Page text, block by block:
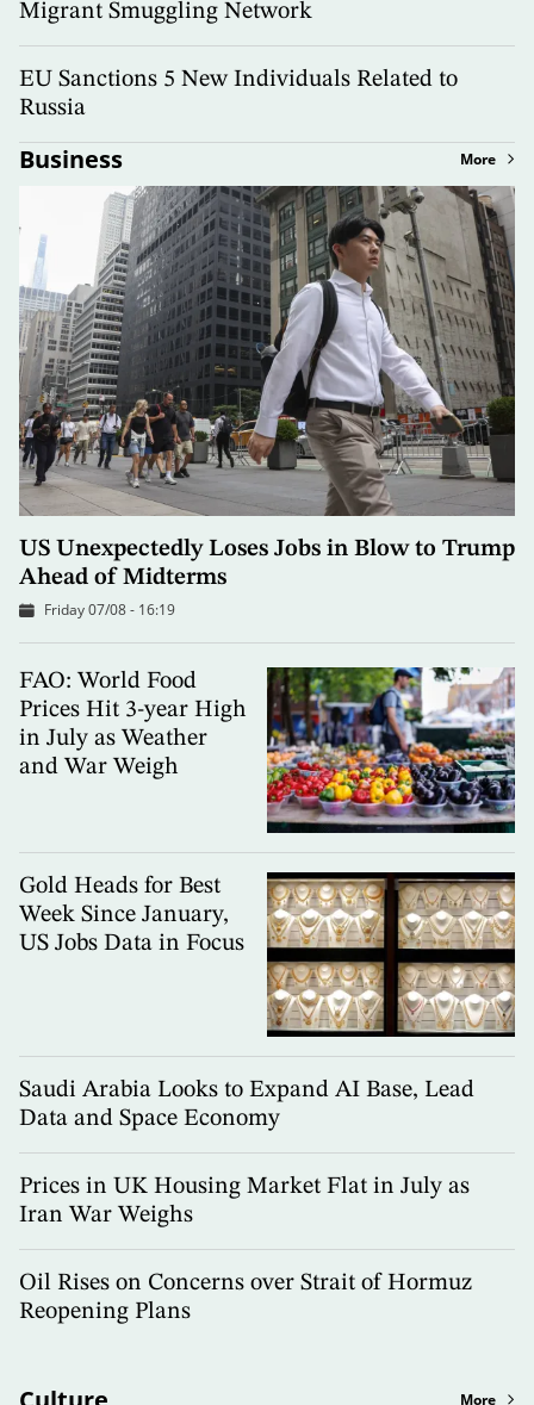
Migrant Smuggling Network
EU Sanctions 5 New Individuals Related to
Russia
Business More
US Unexpectedly Loses Jobs in Blow to Trump
Ahead of Midterms
Friday 07/08 - 16:19
FAO: World Food
Prices Hit 3-year High
in July as Weather
and War Weigh
Gold Heads for Best
Week Since January,
US Jobs Data in Focus
Saudi Arabia Looks to Expand AI Base, Lead
Data and Space Economy
Prices in UK Housing Market Flat in July as
Iran War Weighs
Oil Rises on Concerns over Strait of Hormuz
Reopening Plans
More